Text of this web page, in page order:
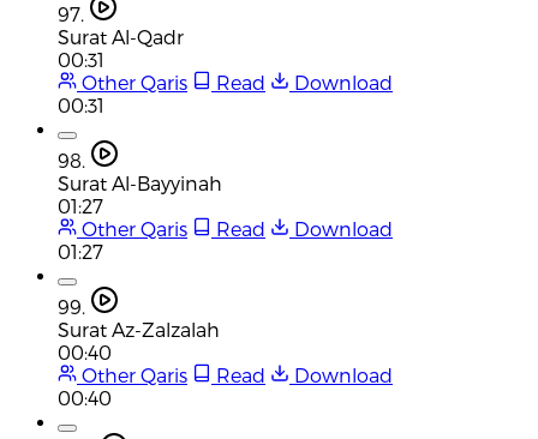
97.
Surat Al-Qadr
00:31
Other Qaris
Read
Download
00:31
98.
Surat Al-Bayyinah
01:27
Other Qaris
Read
Download
01:27
99.
Surat Az-Zalzalah
00:40
Other Qaris
Read
Download
00:40